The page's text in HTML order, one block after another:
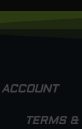
TERMS &